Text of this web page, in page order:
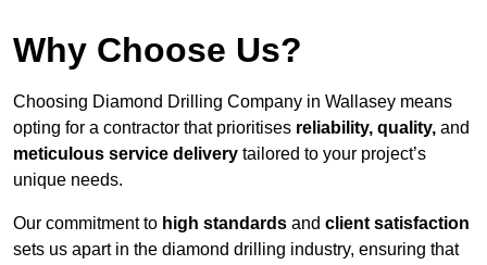
Why Choose Us?
Choosing Diamond Drilling Company in Wallasey means
opting for a contractor that prioritises reliability, quality, and
meticulous service delivery tailored to your project’s
unique needs.
Our commitment to high standards and client satisfaction
sets us apart in the diamond drilling industry, ensuring that